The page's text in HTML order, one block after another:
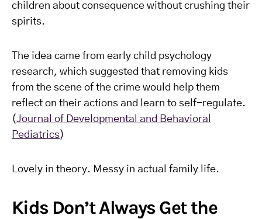
children about consequence without crushing their
spirits.
The idea came from early child psychology
research, which suggested that removing kids
from the scene of the crime would help them
reflect on their actions and learn to self-regulate.
(Journal of Developmental and Behavioral
Pediatrics)
Lovely in theory. Messy in actual family life.
Kids Don’t Always Get the